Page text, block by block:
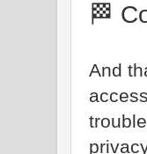
🏁
And